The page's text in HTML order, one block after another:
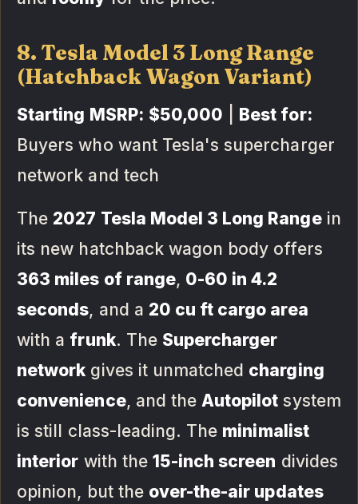
8. Tesla Model 3 Long Range
(Hatchback Wagon Variant)
Starting MSRP: $50,000
Best for:
Buyers who want Tesla's supercharger
network and tech
The 2027 Tesla Model 3 Long Rangein
its new hatchback wagon body offers
363 miles of range, 0-60 in 4.2
seconds, and a 20 cu ft cargo area
with a frunk. The Supercharger
network gives it unmatched charging
convenience, and the Autopilot system
is still class-leading. The minimalist
interior with the 15-inch screen divides
opinion, but the over-the-air updates